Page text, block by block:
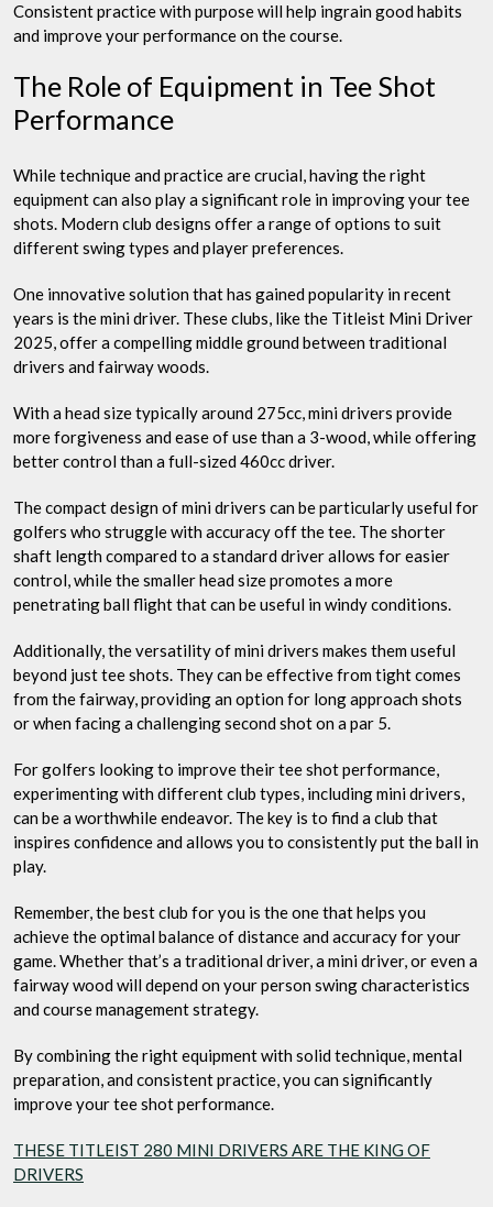
Consistent practice with purpose will help ingrain good habits
and improve your performance on the course.
The Role of Equipment in Tee Shot
Performance
While technique and practice are crucial, having the right
equipment can also play a significant role in improving your tee
shots. Modern club designs offer a range of options to suit
different swing types and player preferences.
One innovative solution that has gained popularity in recent
years is the mini driver. These clubs, like the Titleist Mini Driver
2025, offer a compelling middle ground between traditional
drivers and fairway woods.
With a head size typically around 275cc, mini drivers provide
more forgiveness and ease of use than a 3-wood, while offering
better control than a full-sized 460cc driver.
The compact design of mini drivers can be particularly useful for
golfers who struggle with accuracy off the tee. The shorter
shaft length compared to a standard driver allows for easier
control, while the smaller head size promotes a more
penetrating ball flight that can be useful in windy conditions.
Additionally, the versatility of mini drivers makes them useful
beyond just tee shots. They can be effective from tight comes
from the fairway, providing an option for long approach shots
or when facing a challenging second shot on a par 5.
For golfers looking to improve their tee shot performance,
experimenting with different club types, including mini drivers,
can be a worthwhile endeavor. The key is to find a club that
inspires confidence and allows you to consistently put the ball in
play.
Remember, the best club for you is the one that helps you
achieve the optimal balance of distance and accuracy for your
game. Whether that’s a traditional driver, a mini driver, or even a
fairway wood will depend on your person swing characteristics
and course management strategy.
By combining the right equipment with solid technique, mental
preparation, and consistent practice, you can significantly
improve your tee shot performance.
THESE TITLEIST 280 MINI DRIVERS ARE THE KING OF
DRIVERS